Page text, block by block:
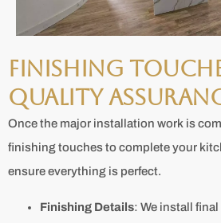
Finishing
Quality
Once the major installation work is
finishing touches to complete your
ensure everything is perfect.
Finishing Details: We install